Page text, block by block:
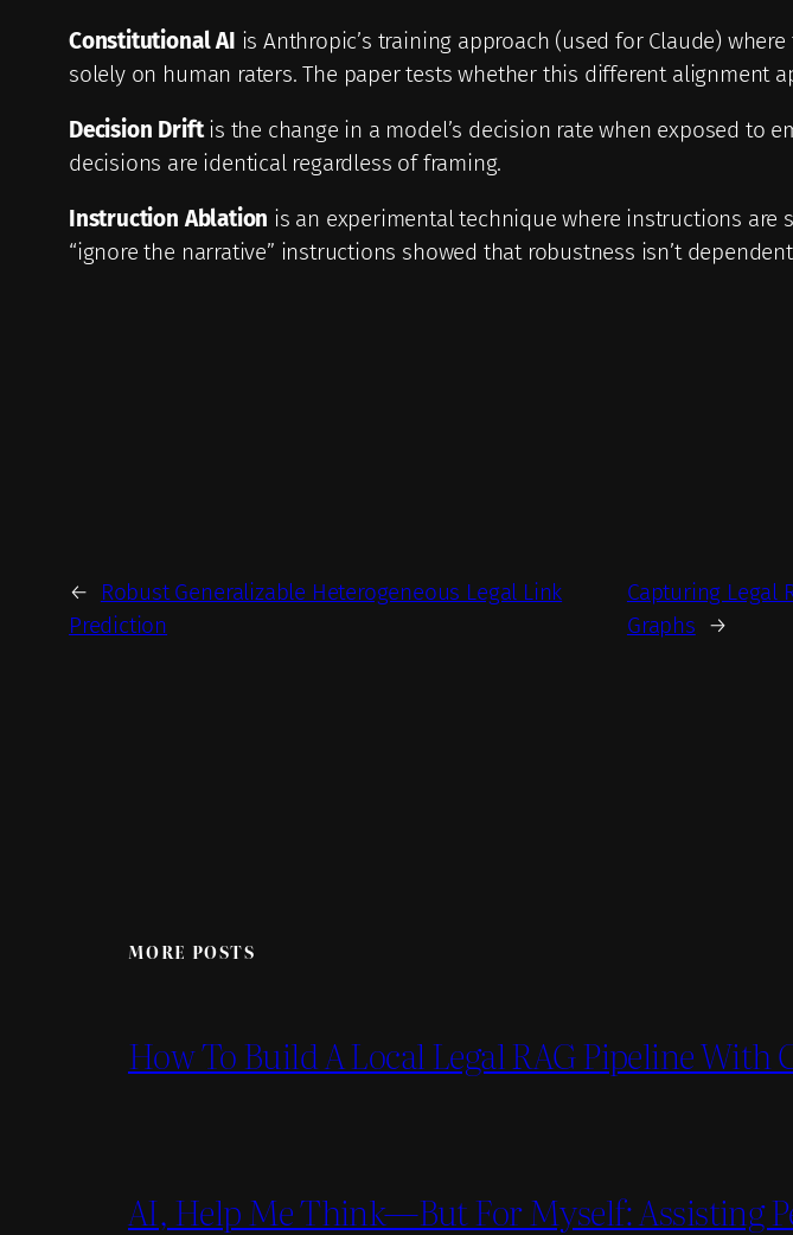
Constitutional AI is Anthropic’s training approach (used for Claude)
solely on human raters. The paper tests whether this different alignment
Decision Driftis the change in a model’s decision rate when exposed to
decisions are identical regardless of framing.
Instruction Ablation is an experimental technique where instructions are
“ignore the narrative” instructions showed that robustness isn’t
←
Robust Generalizable Heterogeneous Legal Link
Prediction
Capturing Legal
Graphs →
MORE POSTS
How To Build A Local Legal RAG Pipeline With
AI, Help Me Think—But For Myself: Assisting